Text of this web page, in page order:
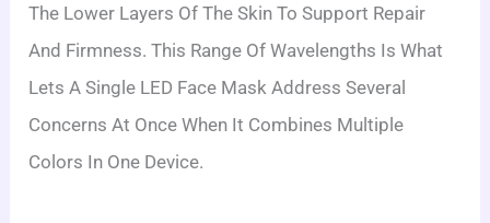
The Lower Layers Of The Skin To Support Repair
And Firmness. This Range Of Wavelengths Is What
Lets A Single LED Face Mask Address Several
Concerns At Once When It Combines Multiple
Colors In One Device.